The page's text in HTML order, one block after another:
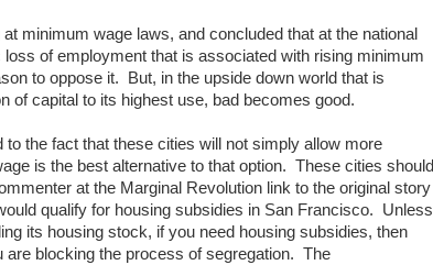
minimum wage laws, and concluded that at the national
of employment that is associated with rising minimum
to oppose it. But, in the upside down world that is
of capital to its highest use, bad becomes good.
to the fact that these cities will not simply allow more
is the best alternative to that option. These cities should
at the Marginal Revolution link to the original story
qualify for housing subsidies in San Francisco. Unless
its housing stock, if you need housing subsidies, then
blocking the process of segregation. The